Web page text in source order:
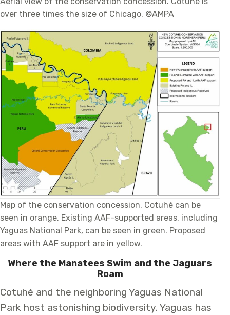
over three times the size of Chicago. ©AMPA
Map of the conservation concession. Cotuhé can be
seen in orange. Existing AAF-supported areas, including
Yaguas National Park, can be seen in green. Proposed
areas with AAF support are in yellow.
Where the Manatees Swim and the Jaguars
Roam
Cotuhé and the neighboring Yaguas National
Park host astonishing biodiversity. Yaguas has